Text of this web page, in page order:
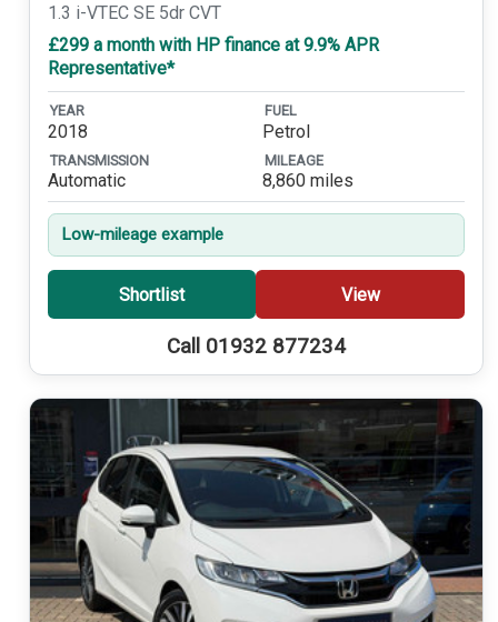
1.3 i-VTEC SE 5dr CVT
£299 a month with HP finance at 9.9% APR
Representative*
YEAR
2018
FUEL
Petrol
TRANSMISSION
Automatic
MILEAGE
8,860 miles
Low-mileage example
Shortlist View
Call 01932 877234